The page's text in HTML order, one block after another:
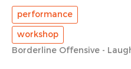
performance
workshop
Borderline Offensive -